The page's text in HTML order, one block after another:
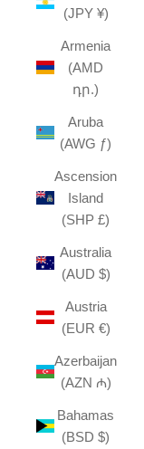
(JPY ¥)
Armenia
(AMD
դր.)
Aruba
(AWG ƒ)
Ascension
Island
(SHP £)
Australia
(AUD $)
Austria
(EUR €)
Azerbaijan
(AZN ₼)
Bahamas
(BSD $)